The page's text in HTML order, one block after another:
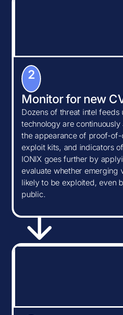
2
Monitor for new
Dozens of threat intel feeds
technology are
the appearance of proof-
exploit kits, and indicators
IONIX goes further by
evaluate whether emerging
likely to be exploited, even
public.